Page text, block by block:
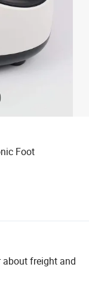
Foot
about freight and